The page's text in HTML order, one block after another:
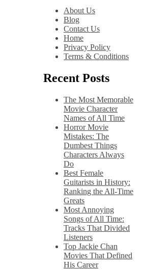
About Us
Blog
Contact Us
Home
Privacy Policy
Terms & Conditions
Recent Posts
The Most Memorable
Movie Character
Names of All Time
Horror Movie
Mistakes: The
Dumbest Things
Characters Always
Do
Best Female
Guitarists in History:
Ranking the All-Time
Greats
Most Annoying
Songs of All Time:
Tracks That Divided
Listeners
Top Jackie Chan
Movies That Defined
His Career